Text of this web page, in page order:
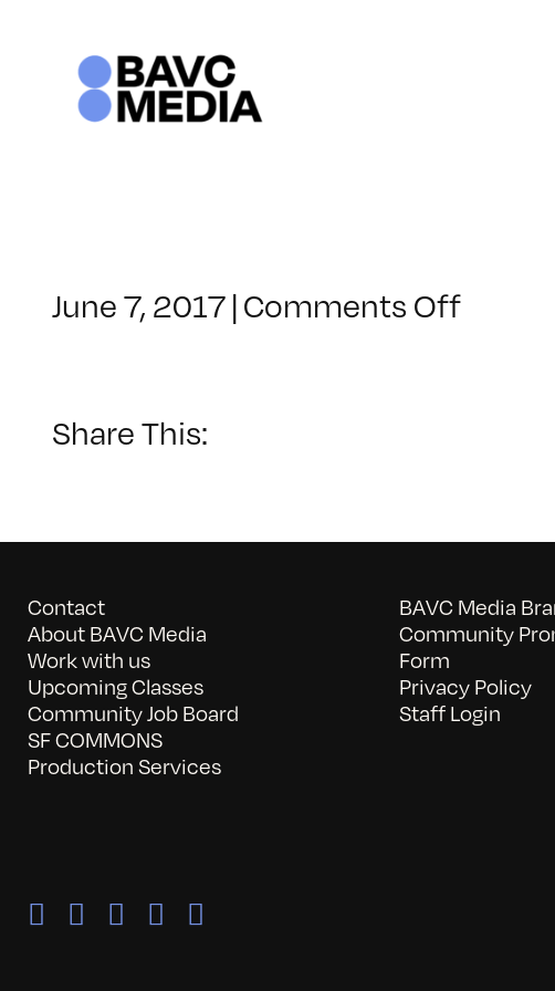
June 7, 2017|Comments Offon
Share This:
Contact
About BAVC Media
Work with us
Upcoming Classes
Community Job Board
SF COMMONS
Production Services
BAVC Media
Community
Form
Privacy Policy
Staff Login